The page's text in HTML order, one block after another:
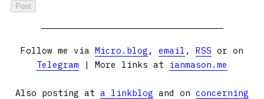
Follow me via Micro.blog , email , RSS or on
Telegram | More links at ianmason.me
Also posting at a linkblog and on concerning